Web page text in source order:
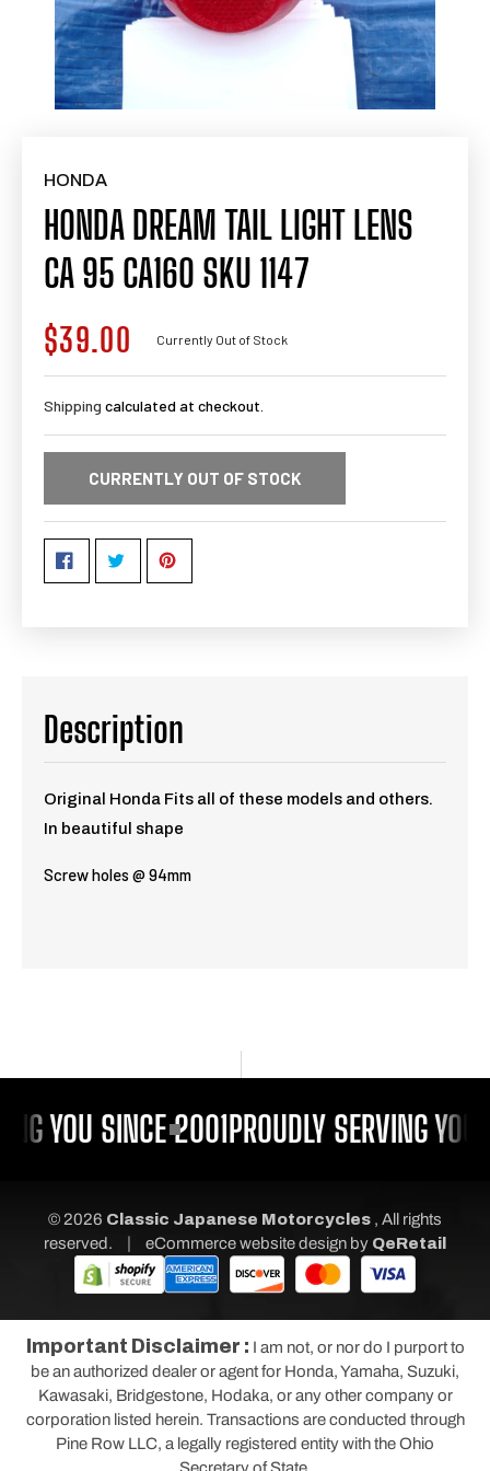
HONDA
HONDA DREAM TAIL LIGHT LENS
CA 95 CA160 SKU 1147
Regular
price
$39.00 Currently Out of Stock
Shipping calculated at checkout.
CURRENTLY OUT OF STOCK
Description
Original Honda Fits all of these models and others.
In beautiful shape
Screw holes @ 94mm
YOU SINCE 2001PROUDLY SERVING
© 2026 Classic Japanese Motorcycles , All rights
reserved.
| eCommerce website design by QeRetail
Important Disclaimer : I am not, or nor do I purport to
be an authorized dealer or agent for Honda, Yamaha, Suzuki,
Kawasaki, Bridgestone, Hodaka, or any other company or
corporation listed herein. Transactions are conducted through
Pine Row LLC, a legally registered entity with the Ohio